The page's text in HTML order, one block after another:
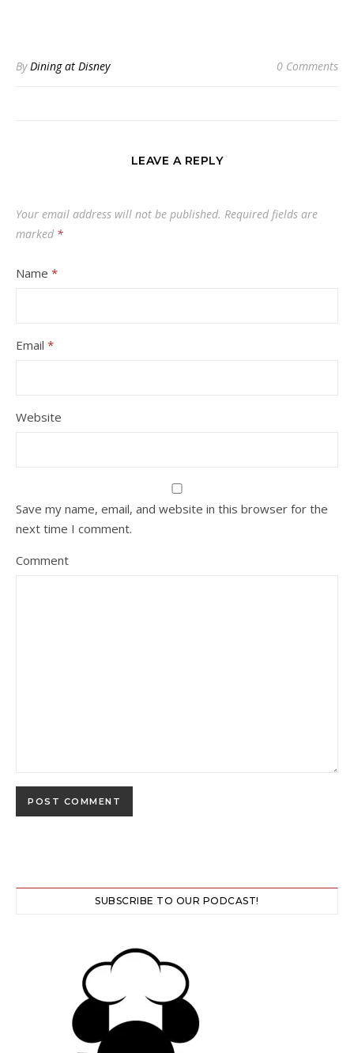
ByDining at Disney 0 Comments
LEAVE A REPLY
Your email address will not be published. Required fields are
marked *
Name *
Email *
Website
Save my name, email, and website in this browser for the
next time I comment.
Comment
SUBSCRIBE TO OUR PODCAST!